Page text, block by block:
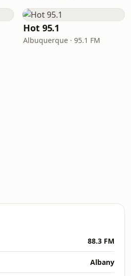
Hot 95.1
Albuquerque · 95.1 FM
88.3 FM
Albany